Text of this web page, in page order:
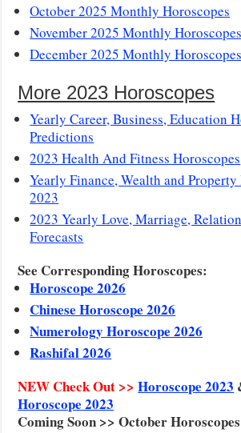
October 2025 Monthly Horoscopes
November 2025 Monthly Horoscopes
December 2025 Monthly Horoscopes
More 2023 Horoscopes
Yearly Career, Business, Education
Predictions
2023 Health And Fitness Horoscopes
Yearly Finance, Wealth and
2023
2023 Yearly Love, Marriage,
Forecasts
See Corresponding Horoscopes:
Horoscope 2026
Chinese Horoscope 2026
Numerology Horoscope 2026
Rashifal 2026
NEW Check Out >> Horoscope 2023
Horoscope 2023
Coming Soon >> October